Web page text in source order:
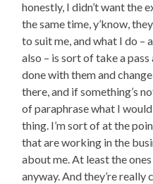
honestly, I didn’t want the
the same time, y’know,
to suit me, and what I do –
also – is sort of take a
done with them and
there, and if something’s
of paraphrase what I
thing. I’m sort of at the
that are working in the
about me. At least the
anyway. And they’re